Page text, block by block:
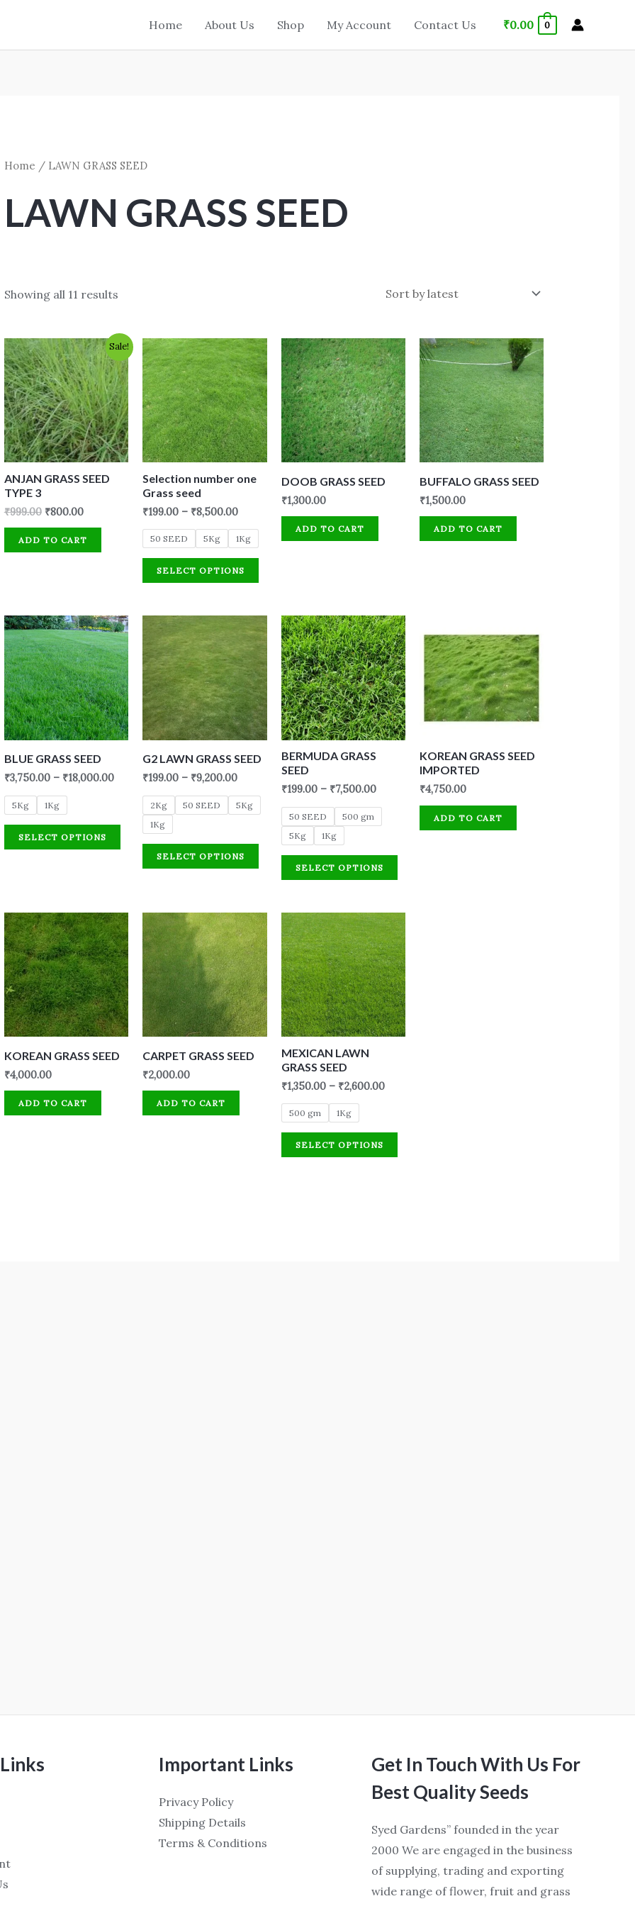
Home About Us Shop My Account Contact Us ₹0.00 0
Home / LAWN GRASS SEED
LAWN GRASS SEED
Showing all 11 results
Sale!
ANJAN GRASS SEED
TYPE 3
₹999.00
Original
price
was:
₹999.00.
₹800.00
Current
price
is:
₹800.00.
ADD TO CART
Selection number one
Grass seed
₹199.00 – ₹8,500.00
50 SEED 5Kg 1Kg
SELECT OPTIONS
DOOB GRASS SEED
₹1,300.00
ADD TO CART
BUFFALO GRASS SEED
₹1,500.00
ADD TO CART
BLUE GRASS SEED
₹3,750.00– ₹18,000.00
5Kg 1Kg
SELECT OPTIONS
G2 LAWN GRASS SEED
₹199.00 – ₹9,200.00
2Kg 50 SEED
5Kg
1Kg
SELECT OPTIONS
BERMUDA GRASS
SEED
₹199.00– ₹7,500.00
50 SEED
500 gm
5Kg
1Kg
SELECT OPTIONS
KOREAN GRASS SEED
IMPORTED
₹4,750.00
ADD TO CART
KOREAN GRASS SEED
₹4,000.00
ADD TO CART
CARPET GRASS SEED
₹2,000.00
ADD TO CART
MEXICAN LAWN
GRASS SEED
₹1,350.00– ₹2,600.00
500 gm 1Kg
SELECT OPTIONS
Important Links
Privacy Policy
Shipping Details
Terms & Conditions
Get In Touch With Us For
Best Quality Seeds
Syed Gardens” founded in the year
2000 We are engaged in the business
of supplying, trading and exporting
wide range of flower, fruit and grass